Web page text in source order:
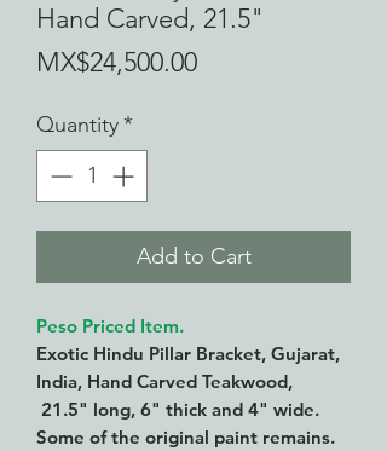
Hand Carved, 21.5"
MX$24,500.00Price
Quantity*
Add to Cart
Peso Priced Item.
Exotic Hindu Pillar Bracket, Gujarat,
India, Hand Carved Teakwood,
21.5" long, 6" thick and 4" wide.
Some of the original paint remains.